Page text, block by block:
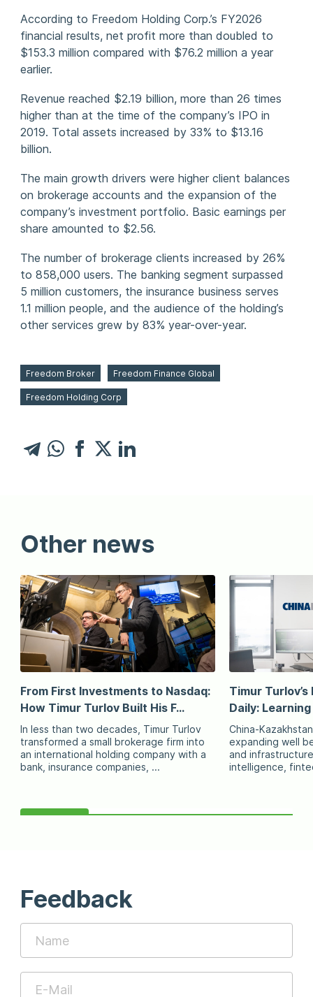
According to Freedom Holding Corp.’s FY2026
financial results, net profit more than doubled to
$153.3 million compared with $76.2 million a year
earlier.
Revenue reached $2.19 billion, more than 26 times
higher than at the time of the company’s IPO in
2019. Total assets increased by 33% to $13.16
billion.
The main growth drivers were higher client balances
on brokerage accounts and the expansion of the
company’s investment portfolio. Basic earnings per
share amounted to $2.56.
The number of brokerage clients increased by 26%
to 858,000 users. The banking segment surpassed
5 million customers, the insurance business serves
1.1 million people, and the audience of the holding’s
other services grew by 83% year-over-year.
Freedom Broker Freedom Finance Global
Freedom Holding Corp
Other news
From First Investments to Nasdaq:
How Timur Turlov Built His F...
In less than two decades, Timur Turlov
transformed a small brokerage firm into
an international holding company with a
bank, insurance companies, ...
Timur
Daily:
China-
expanding well
and
intelligence,
Feedback